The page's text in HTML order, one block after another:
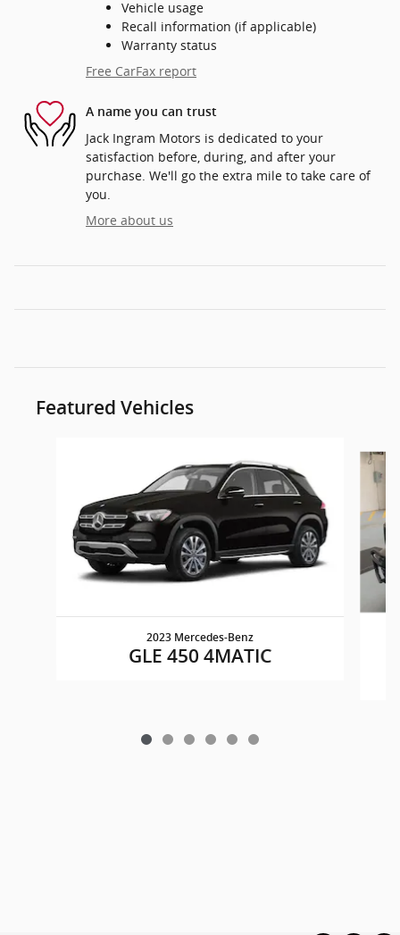
Vehicle usage
Recall information (if applicable)
Warranty status
Free CarFax report
A name you can trust
Jack Ingram Motors is dedicated to your
satisfaction before, during, and after your
purchase. We'll go the extra mile to take care of
you.
More about us
Featured Vehicles
2023 Mercedes-Benz
GLE 450 4MATIC